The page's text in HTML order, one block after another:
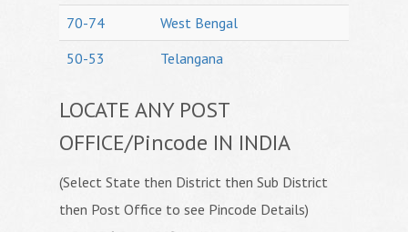
70-74
West Bengal
50-53
Telangana
LOCATE ANY POST
OFFICE/Pincode IN INDIA
(Select State then District then Sub District
then Post Office to see Pincode Details)